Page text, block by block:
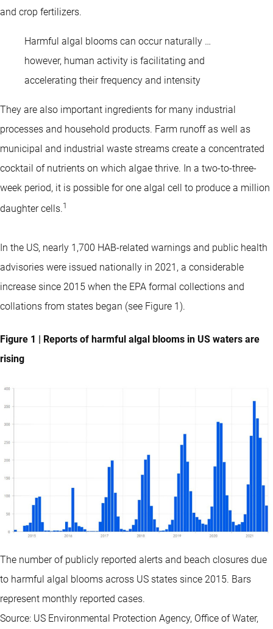
and crop fertilizers.
Harmful algal blooms can occur naturally …
however, human activity is facilitating and
accelerating their frequency and intensity
They are also important ingredients for many industrial
processes and household products. Farm runoff as well as
municipal and industrial waste streams create a concentrated
cocktail of nutrients on which algae thrive. In a two-to-three-
week period, it is possible for one algal cell to produce a million
daughter cells.1
In the US, nearly 1,700 HAB-related warnings and public health
advisories were issued nationally in 2021, a considerable
increase since 2015 when the EPA formal collections and
collations from states began (see Figure 1).
Figure 1 | Reports of harmful algal blooms in US waters are
rising
The number of publicly reported alerts and beach closures due
to harmful algal blooms across US states since 2015. Bars
represent monthly reported cases.
Source: US Environmental Protection Agency, Office of Water,